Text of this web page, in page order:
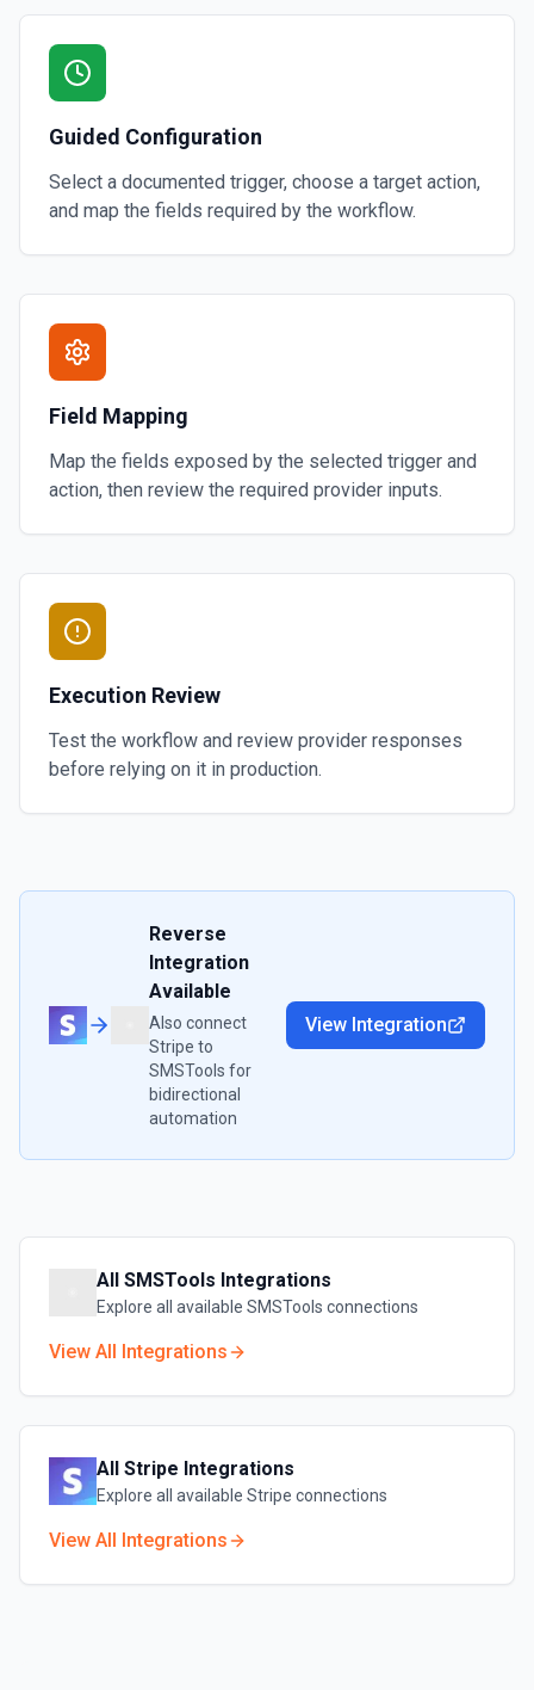
Guided Configuration
Select a documented trigger, choose a target action,
and map the fields required by the workflow.
Field Mapping
Map the fields exposed by the selected trigger and
action, then review the required provider inputs.
Execution Review
Test the workflow and review provider responses
before relying on it in production.
Reverse
Integration
Available
Also connect
Stripe to
SMSTools for
bidirectional
automation
View Integration
All SMSTools Integrations
Explore all available SMSTools connections
View All Integrations
All Stripe Integrations
Explore all available Stripe connections
View All Integrations